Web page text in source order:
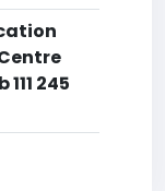
111 245